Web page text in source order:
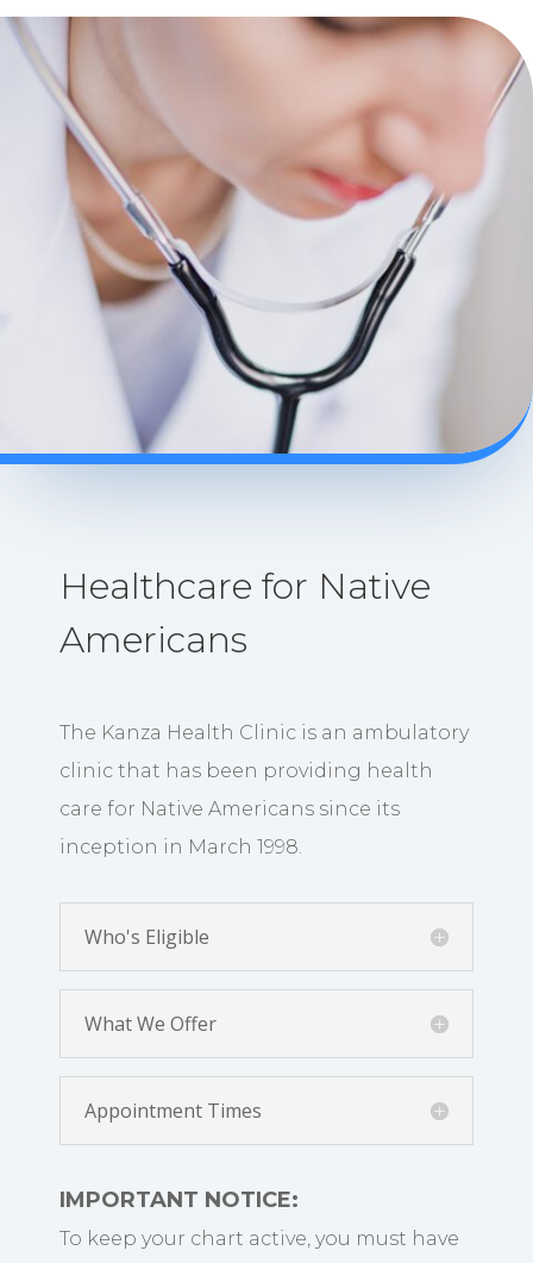
Healthcare for Native
Americans
The Kanza Health Clinic is an ambulatory
clinic that has been providing health
care for Native Americans since its
inception in March 1998.
Who's Eligible
What We Offer
Appointment Times
IMPORTANT NOTICE:
To keep your chart active, you must have